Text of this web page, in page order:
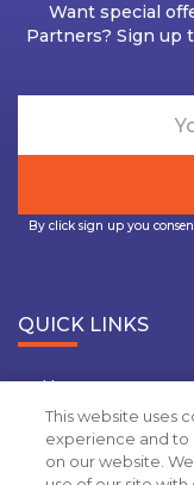
Want special
Partners? Sign up
By click sign up you
QUICK LINKS
Home
Travel
Grocery Coupons
This website uses
experience and to
on our website.